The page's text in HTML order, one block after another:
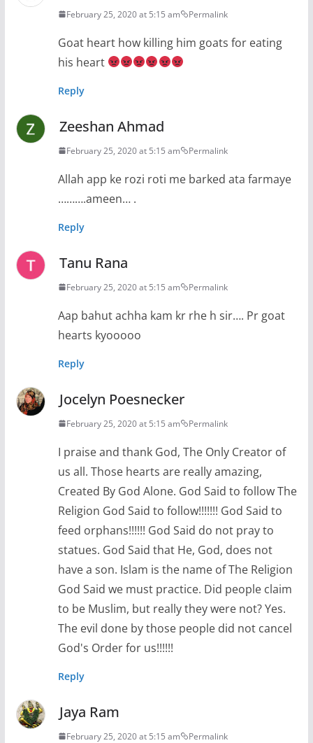
February 25, 2020 at 5:15 am Permalink
Goat heart how killing him goats for eating
his heart
Reply
Zeeshan Ahmad
February 25, 2020 at 5:15 am Permalink
Allah app ke rozi roti me barked ata farmaye
……….ameen… .
Reply
Tanu Rana
February 25, 2020 at 5:15 am Permalink
Aap bahut achha kam kr rhe h sir…. Pr goat
hearts kyooooo
Reply
Jocelyn Poesnecker
February 25, 2020 at 5:15 am Permalink
I praise and thank God, The Only Creator of
us all. Those hearts are really amazing,
Created By God Alone. God Said to follow The
Religion God Said to follow!!!!!!! God Said to
feed orphans!!!!!! God Said do not pray to
statues. God Said that He, God, does not
have a son. Islam is the name of The Religion
God Said we must practice. Did people claim
to be Muslim, but really they were not? Yes.
The evil done by those people did not cancel
God's Order for us!!!!!!
Reply
Jaya Ram
February 25, 2020 at 5:15 am Permalink